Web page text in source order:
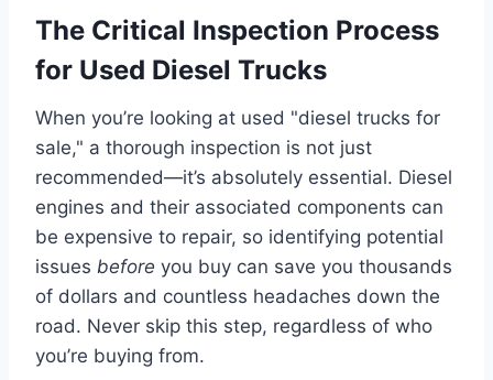
The Critical Inspection Process
for Used Diesel Trucks
When you’re looking at used "diesel trucks for
sale," a thorough inspection is not just
recommended—it’s absolutely essential. Diesel
engines and their associated components can
be expensive to repair, so identifying potential
issues before you buy can save you thousands
of dollars and countless headaches down the
road. Never skip this step, regardless of who
you’re buying from.